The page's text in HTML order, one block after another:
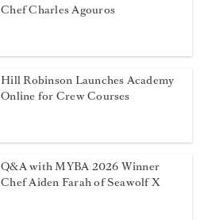
Chef Charles Agouros
Hill Robinson Launches Academy
Online for Crew Courses
Q&A with MYBA 2026 Winner
Chef Aiden Farah of Seawolf X